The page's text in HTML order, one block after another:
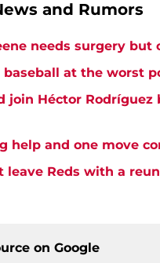
and Rumors
needs surgery
at the worst
join Héctor Rodríguez
help and one move
leave Reds with a
on Google